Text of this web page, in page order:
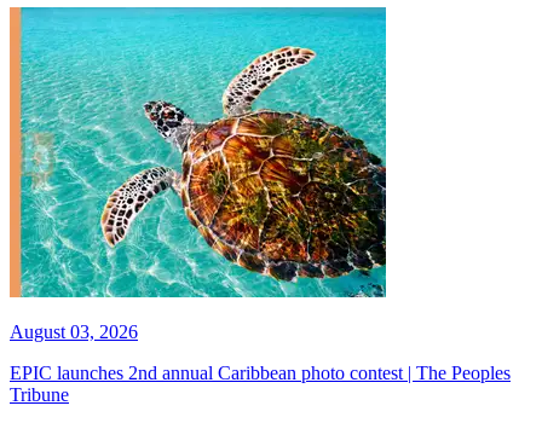
August 03, 2026
EPIC launches 2nd annual Caribbean photo contest | The Peoples
Tribune